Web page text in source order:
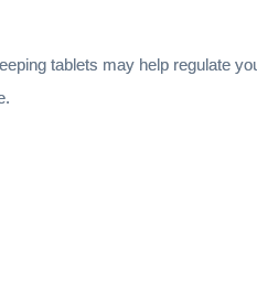
tablets may help regulate